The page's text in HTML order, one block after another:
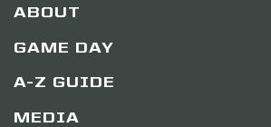
ABOUT
GAME DAY
A-Z GUIDE
MEDIA